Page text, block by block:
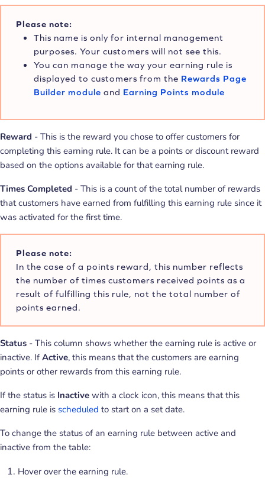
Please note:
This name is only for internal management
purposes. Your customers will not see this.
You can manage the way your earning rule is
displayed to customers from the Rewards Page
Builder module and Earning Points module
Reward - This is the reward you chose to offer customers for
completing this earning rule. It can be a points or discount reward
based on the options available for that earning rule.
Times Completed - This is a count of the total number of rewards
that customers have earned from fulfilling this earning rule since it
was activated for the first time.
Please note:
In the case of a points reward, this number reflects
the number of times customers received points as a
result of fulfilling this rule, not the total number of
points earned.
Status - This column shows whether the earning rule is active or
inactive. If Active, this means that the customers are earning
points or other rewards from this earning rule.
If the status is Inactive with a clock icon, this means that this
earning rule is scheduled to start on a set date.
To change the status of an earning rule between active and
inactive from the table:
Hover over the earning rule.